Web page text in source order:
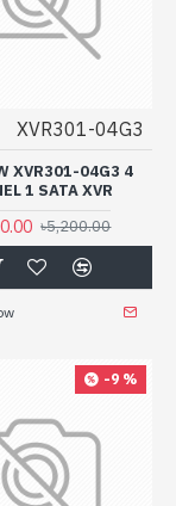
XVR301-04G3
XVR301-04G3 4
1 SATA XVR
৳5,200.00
-9 %